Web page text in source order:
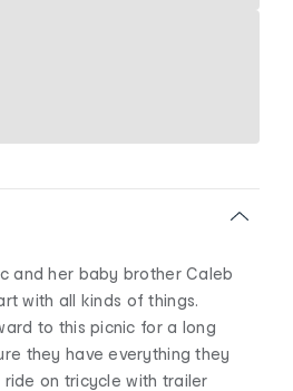
and her baby brother Caleb
with all kinds of things.
to this picnic for a long
they have everything they
on tricycle with trailer